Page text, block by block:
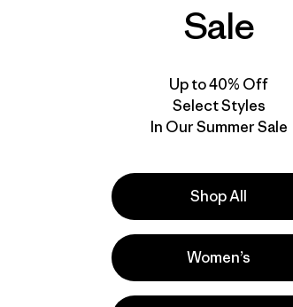
Sale
Up to 40% Off
Select Styles
In Our Summer Sale
Shop All
Women’s